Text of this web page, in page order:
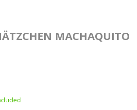
MACHAQUITO